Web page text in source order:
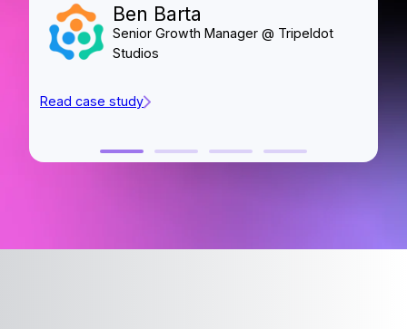
Ben Barta
Senior Growth Manager @ Tripeldot
Studios
Read case study